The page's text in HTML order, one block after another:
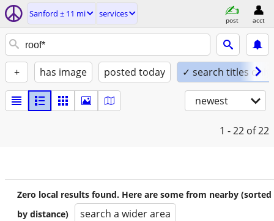
Sanford ± 11 mi services
post acct
+ has image posted today ✓ search titles only
newest
1 - 22 of 22
Zero local results found. Here are some from nearby (sorted
by distance)
search a wider area